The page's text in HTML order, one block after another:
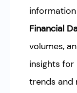
Financial
volumes,
insights
trends and